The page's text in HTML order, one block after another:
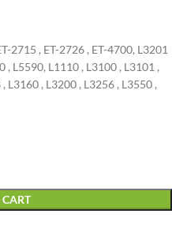
2715 , ET-2726 , ET-4700, L3201
, L5590, L1110 , L3100 , L3101 ,
L3160 , L3200 , L3256 , L3550 ,